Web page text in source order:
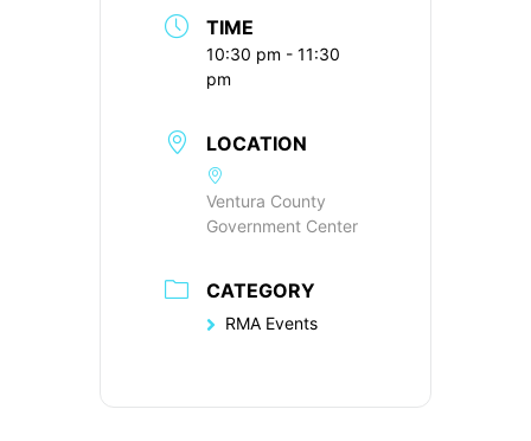
TIME
10:30 pm - 11:30
pm
LOCATION
Ventura County
Government Center
CATEGORY
RMA Events